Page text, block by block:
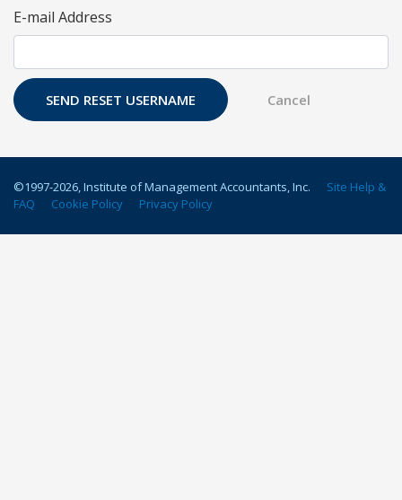
E-mail Address
©1997-2026, Institute of Management Accountants, Inc.
Site Help &
FAQ
Cookie Policy Privacy Policy